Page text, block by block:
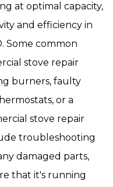
at optimal capacity,
and efficiency in
Some common
stove repair
burners, faulty
or a
stove repair
troubleshooting
damaged parts,
that it's running